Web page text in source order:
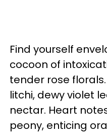
Find yourself
cocoon of
tender rose
litchi, dewy violet
nectar. Heart
peony, enticing